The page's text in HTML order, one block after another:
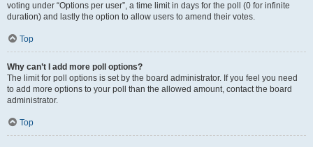
voting under “Options per user”, a time limit in days for the poll (0 for infinite
duration) and lastly the option to allow users to amend their votes.
Top
Why can’t I add more poll options?
The limit for poll options is set by the board administrator. If you feel you need
to add more options to your poll than the allowed amount, contact the board
administrator.
Top